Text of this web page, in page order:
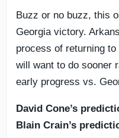
Buzz or no buzz, this
Georgia victory.
process of returning
will want to do sooner
early progress vs.
David Cone’s
Blain Crain’s